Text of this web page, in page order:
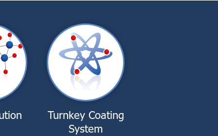
Turnkey Coating
System